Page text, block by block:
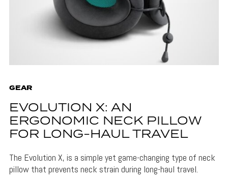
GEAR
EVOLUTION X: AN
ERGONOMIC NECK PILLOW
FOR LONG-HAUL TRAVEL
The Evolution X, is a simple yet game-changing type of neck
pillow that prevents neck strain during long-haul travel.